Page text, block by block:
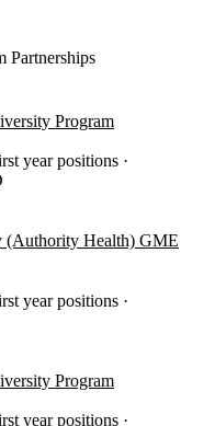
Partnerships
Program
year positions
(Authority Health) GME
year positions
Program
year positions